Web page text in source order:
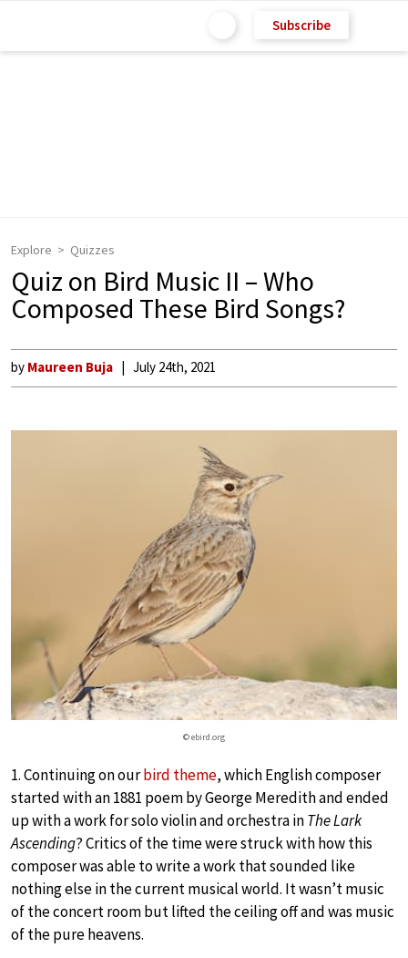
Subscribe
Explore Quizzes
Quiz on Bird Music II – Who
Composed These Bird Songs?
by Maureen Buja July 24th, 2021
© ebird.org
1. Continuing on ourbird theme, which English composer
started with an 1881 poem by George Meredith and ended
up with a work for solo violin and orchestra inThe Lark
Ascending? Critics of the time were struck with how this
composer was able to write a work that sounded like
nothing else in the current musical world. It wasn’t music
of the concert room but lifted the ceiling off and was music
of the pure heavens.